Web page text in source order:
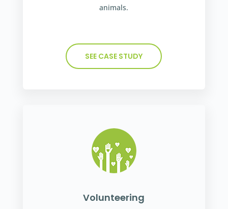
animals.
SEE CASE STUDY
Volunteering